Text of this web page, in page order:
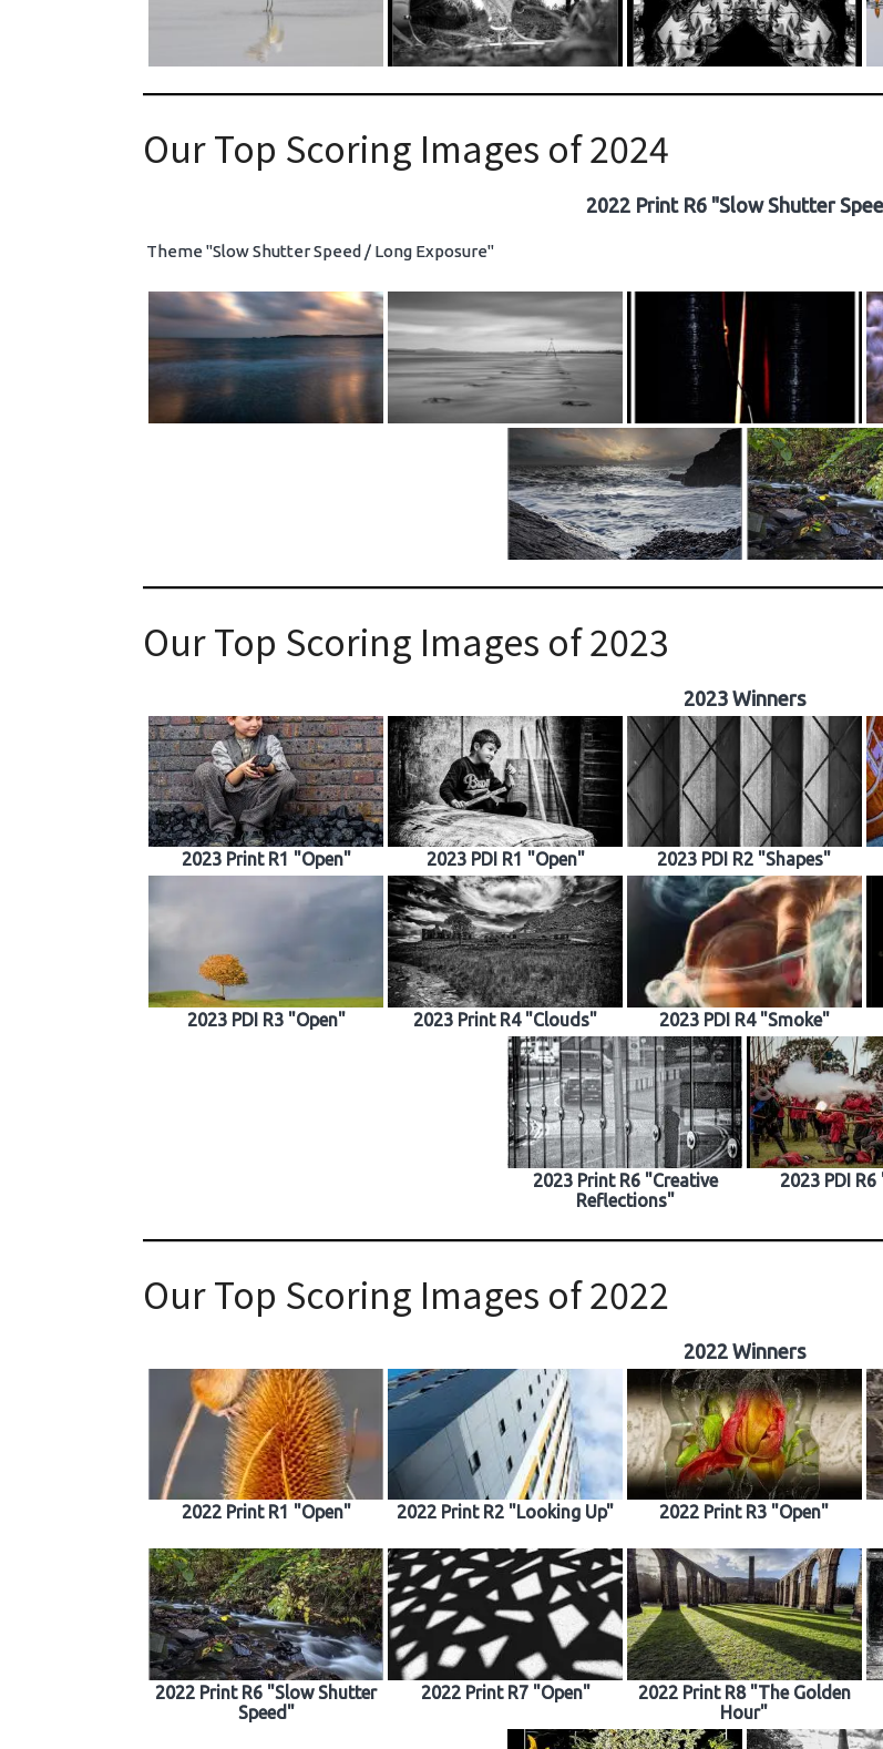
Our Top Scoring Images of 2024
2022 Print R6 "Slow Shutter
Theme "Slow Shutter Speed / Long Exposure"
Our Top Scoring Images of 2023
2023 Winners
2023 Print R1 "Open" 2023 PDI R1 "Open" 2023 PDI R2 "Shapes"
2023 PDI R3 "Open" 2023 Print R4 "Clouds" 2023 PDI R4 "Smoke"
2023 Print R6 "Creative
Reflections"
2023 PDI
Our Top Scoring Images of 2022
2022 Winners
2022 Print R1 "Open" 2022 Print R2 "Looking Up" 2022 Print R3 "Open"
2022 Print R6 "Slow Shutter
Speed"
2022 Print R7 "Open"
2022 Print R8 "The Golden
Hour"